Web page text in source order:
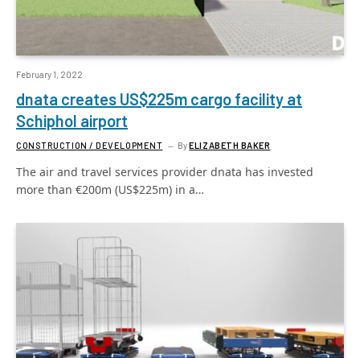
February 1, 2022
dnata creates US$225m cargo facility at
Schiphol airport
CONSTRUCTION / DEVELOPMENT ByELIZABETH BAKER
The air and travel services provider dnata has invested
more than €200m (US$225m) in a…